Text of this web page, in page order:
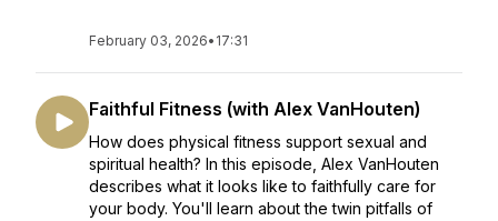
February 03, 2026• 17:31
Faithful Fitness (with Alex VanHouten)
How does physical fitness support sexual and
spiritual health? In this episode, Alex VanHouten
describes what it looks like to faithfully care for
your body. You'll learn about the twin pitfalls of